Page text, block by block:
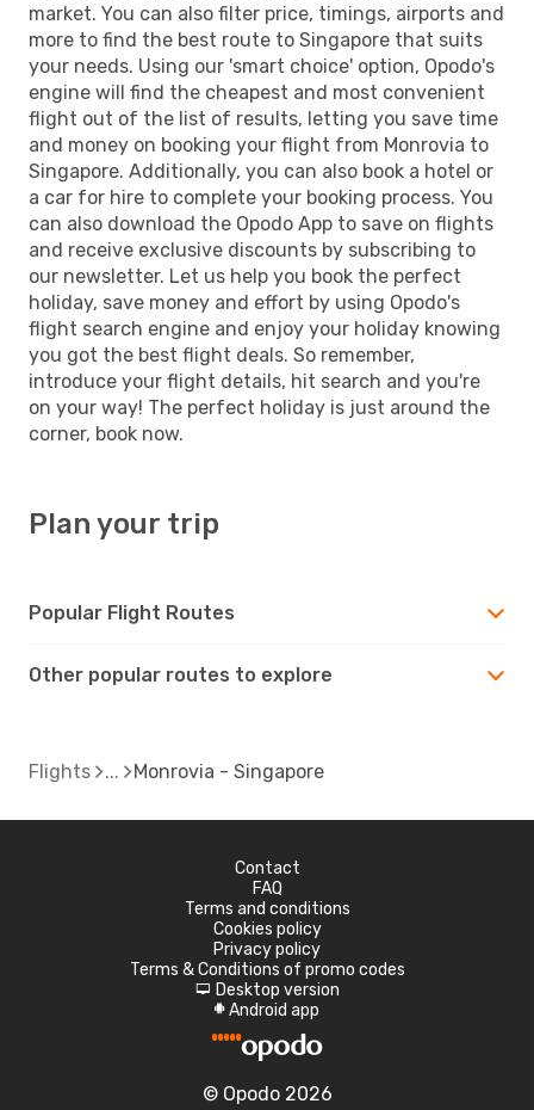
market. You can also filter price, timings, airports and
more to find the best route to Singapore that suits
your needs. Using our 'smart choice' option, Opodo's
engine will find the cheapest and most convenient
flight out of the list of results, letting you save time
and money on booking your flight from Monrovia to
Singapore. Additionally, you can also book a hotel or
a car for hire to complete your booking process. You
can also download the Opodo App to save on flights
and receive exclusive discounts by subscribing to
our newsletter. Let us help you book the perfect
holiday, save money and effort by using Opodo's
flight search engine and enjoy your holiday knowing
you got the best flight deals. So remember,
introduce your flight details, hit search and you're
on your way! The perfect holiday is just around the
corner, book now.
Plan your trip
Popular Flight Routes
Other popular routes to explore
Flights Monrovia - Singapore
Contact
FAQ
Terms and conditions
Cookies policy
Privacy policy
Terms & Conditions of promo codes
d Desktop version
A Android app
© Opodo 2026